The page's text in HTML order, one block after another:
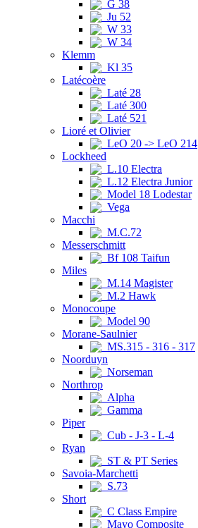
G 38
Ju 52
W 33
W 34
Klemm
Kl 35
Latécoère
Laté 28
Laté 300
Laté 521
Lioré et Olivier
LeO 20 -> LeO 214
Lockheed
L.10 Electra
L.12 Electra Junior
Model 18 Lodestar
Vega
Macchi
M.C.72
Messerschmitt
Bf 108 Taifun
Miles
M.14 Magister
M.2 Hawk
Monocoupe
Model 90
Morane-Saulnier
MS.315 - 316 - 317
Noorduyn
Norseman
Northrop
Alpha
Gamma
Piper
Cub - J-3 - L-4
Ryan
ST & PT Series
Savoia-Marchetti
S.73
Short
C Class Empire
Mayo Composite